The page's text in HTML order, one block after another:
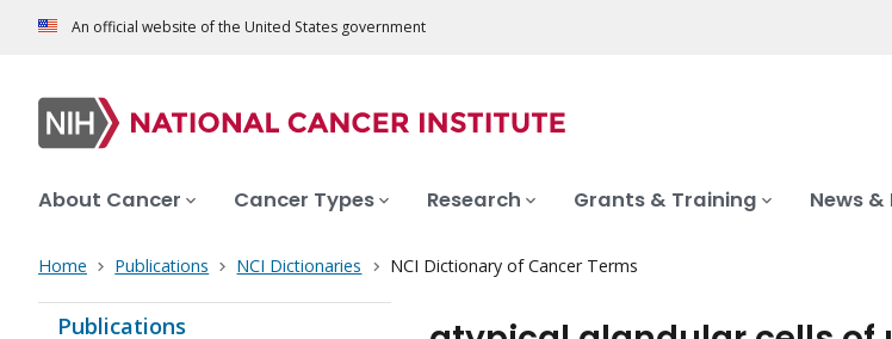
An official website of the United States government
About Cancer Cancer Types Research Grants & Training News &
Home Publications NCI Dictionaries NCI Dictionary of Cancer Terms
Publications